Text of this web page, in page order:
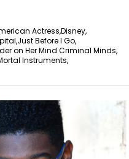
Actress,Disney,
Just Before I Go,
on Her Mind Criminal Minds,
Instruments,